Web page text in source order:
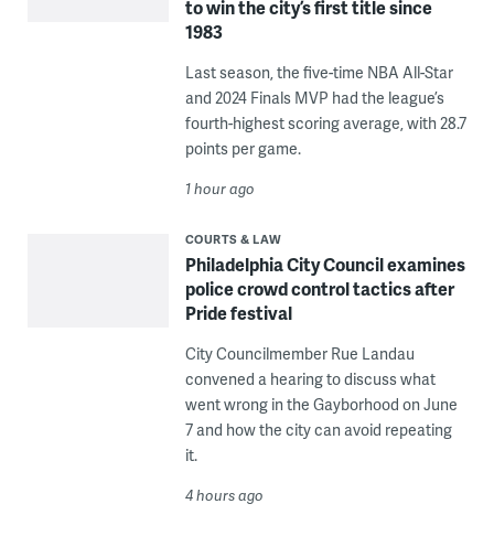
to win the city’s first title since
1983
Last season, the five-time NBA All-Star
and 2024 Finals MVP had the league’s
fourth-highest scoring average, with 28.7
points per game.
1 hour ago
COURTS & LAW
Philadelphia City Council examines
police crowd control tactics after
Pride festival
City Councilmember Rue Landau
convened a hearing to discuss what
went wrong in the Gayborhood on June
7 and how the city can avoid repeating
it.
4 hours ago